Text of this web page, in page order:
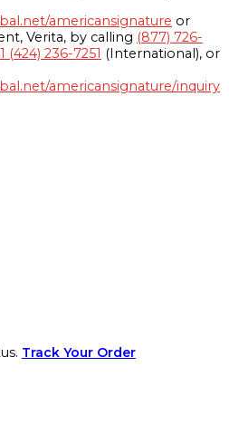
americansignature or
Verita, by calling (877) 726-
(424) 236-7251 (International), or
americansignature/inquiry
Track Your Order